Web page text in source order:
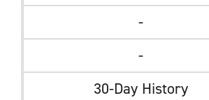
-
-
30-Day History